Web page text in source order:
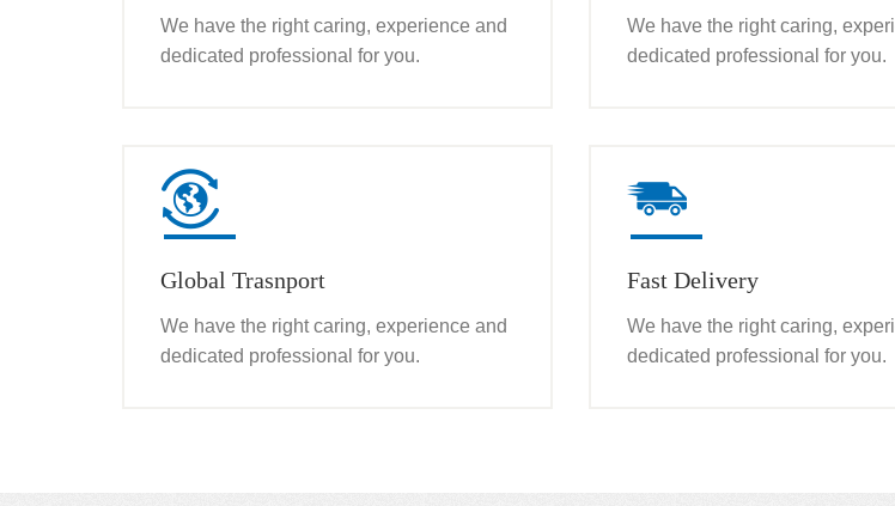
We have the right caring, experience and
dedicated professional for you.
We have the right caring,
dedicated professional for you.
Global Trasnport
We have the right caring, experience and
dedicated professional for you.
Fast Delivery
We have the right caring,
dedicated professional for you.